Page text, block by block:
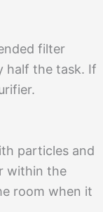
filter
half the task. If
particles and
within the
room when it